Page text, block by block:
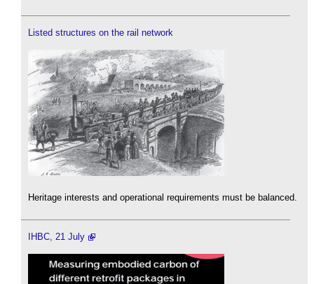
Listed structures on the rail network
Heritage interests and operational requirements must be balanced.
IHBC, 21 July